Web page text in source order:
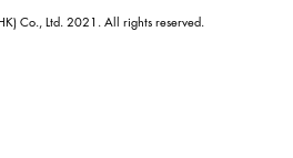
Co., Ltd. 2021. All rights reserved.